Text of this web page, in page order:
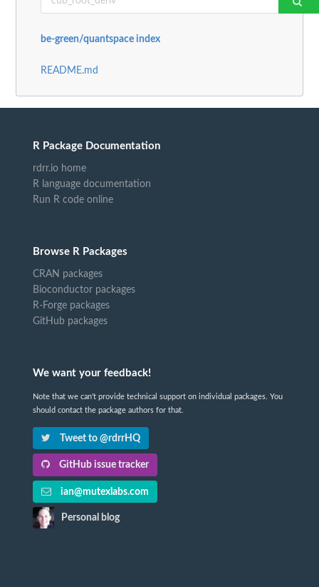
be-green/quantspace index
README.md
R Package Documentation
rdrr.io home
R language documentation
Run R code online
Browse R Packages
CRAN packages
Bioconductor packages
R-Forge packages
GitHub packages
We want your feedback!
Note that we can't provide technical support on individual packages. You
should contact the package authors for that.
Tweet to @rdrrHQ
GitHub issue tracker
ian@mutexlabs.com
Personal blog